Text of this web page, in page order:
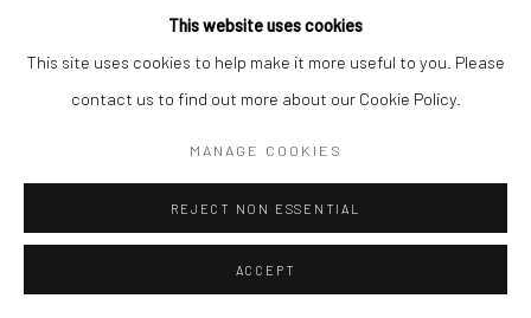
This website uses cookies
This site uses cookies to help make it more useful to you. Please
contact us to find out more about our Cookie Policy.
MANAGE COOKIES
REJECT NON ESSENTIAL
ACCEPT
(View a larger image of thumbnail 1 )
, currently selected.
, currently selected.
, currently selected.(View a larger image of thumbnail 2 )